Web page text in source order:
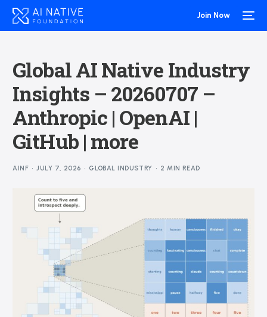
Join Now
Global AI Native Industry
Insights – 20260707 –
Anthropic | OpenAI |
GitHub | more
AINF JULY 7, 2026 GLOBAL INDUSTRY 2 MIN READ